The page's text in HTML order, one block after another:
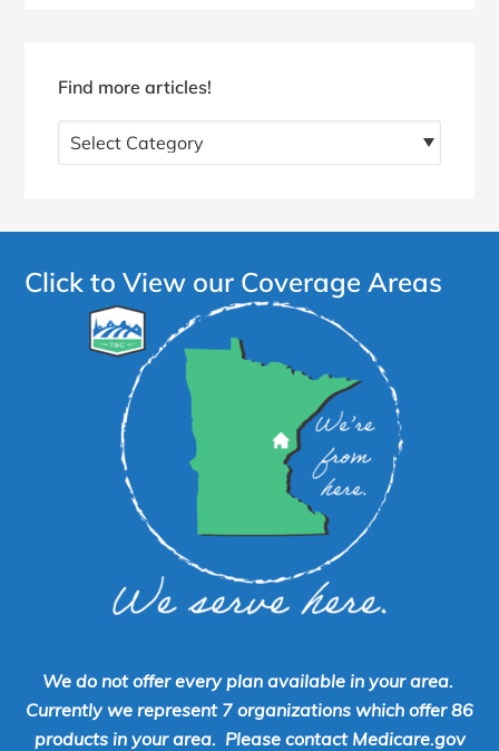
Find more articles!
Find
more
Click to View our Coverage Areas
We do not offer every plan available in your area.
Currently we represent 7 organizations which offer 86
products in your area. Please contact Medicare.gov